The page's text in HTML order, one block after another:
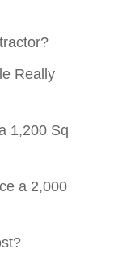
Really
1,200 Sq
a 2,000